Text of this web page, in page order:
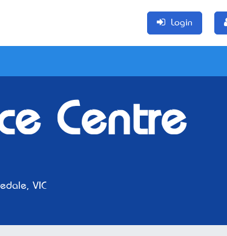
Login
Centre
VIC